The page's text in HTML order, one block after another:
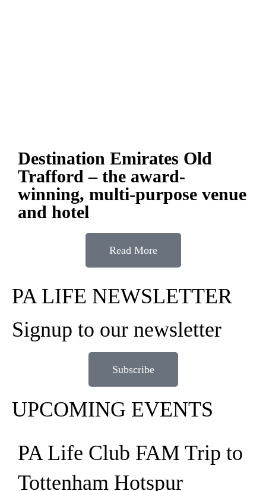
Destination Emirates Old
Trafford – the award-
winning, multi-purpose venue
and hotel
Read More
PA LIFE NEWSLETTER
Signup to our newsletter
Subscribe
UPCOMING EVENTS
PA Life Club FAM Trip to
Tottenham Hotspur